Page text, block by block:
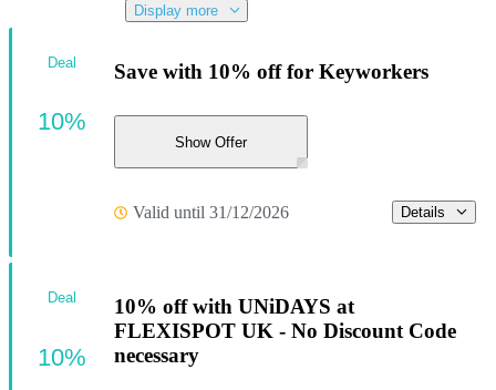
Display more
Save with 10% off for Keyworkers
Show Offer
Valid until 31/12/2026 Details
Deal
10%
10% off with UNiDAYS at
FLEXISPOT UK - No Discount Code
necessary
Deal
10%